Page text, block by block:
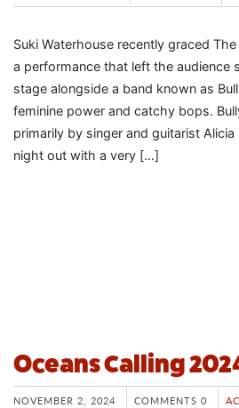
Suki Waterhouse recently graced
a performance that left the audience
stage alongside a band known as
feminine power and catchy bops.
primarily by singer and guitarist
night out with a very […]
Oceans Calling
NOVEMBER 2, 2024 COMMENTS 0